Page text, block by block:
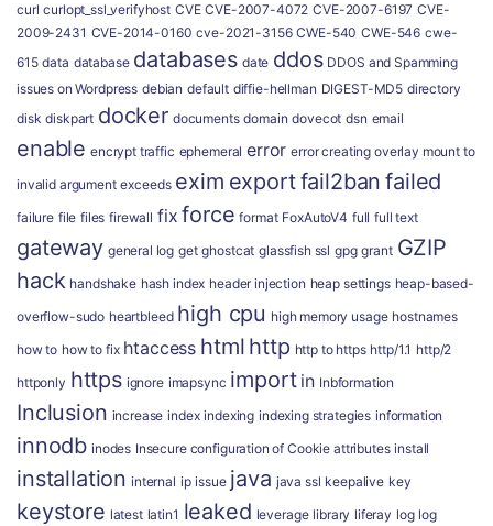
curl curlopt_ssl_verifyhost CVE CVE-2007-4072 CVE-2007-6197 CVE-
2009-2431 CVE-2014-0160 cve-2021-3156 CWE-540 CWE-546 cwe-
615 data database databases date ddos DDOS and Spamming
issues on Wordpress debian default diffie-hellman DIGEST-MD5 directory
disk diskpart docker documents domain dovecot dsn email
enable encrypt traffic ephemeral error error creating overlay mount to
invalid argument exceeds exim exportfail2ban failed
failure file files firewall fix force format FoxAutoV4 full full text
gateway general log get ghostcat glassfish ssl gpg grant GZIP
hack handshake hash index header injection heap settings heap-based-
overflow-sudo heartbleed high cpu high memory usage hostnames
how to how to fix htaccess html http http to https http/1.1 http/2
httponly https ignore imapsync import in Inbformation
Inclusion increase index indexing indexing strategies information
innodb inodes Insecure configuration of Cookie attributes install
installation internal ip issue java java ssl keepalive key
keystore latest latin1 leaked leverage library liferay log log